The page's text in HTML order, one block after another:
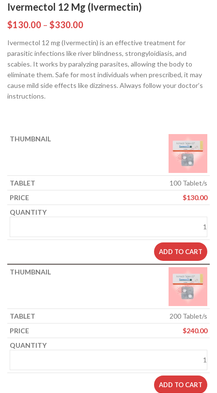
Ivermectol 12 Mg (Ivermectin)
$130.00 – $330.00
Ivermectol 12 mg (Ivermectin) is an effective treatment for
parasitic infections like river blindness, strongyloidiasis, and
scabies. It works by paralyzing parasites, allowing the body to
eliminate them. Safe for most individuals when prescribed, it may
cause mild side effects like dizziness. Always follow your doctor’s
instructions.
100 Tablet/s
$130.00
ADD TO CART
200 Tablet/s
$240.00
ADD TO CART